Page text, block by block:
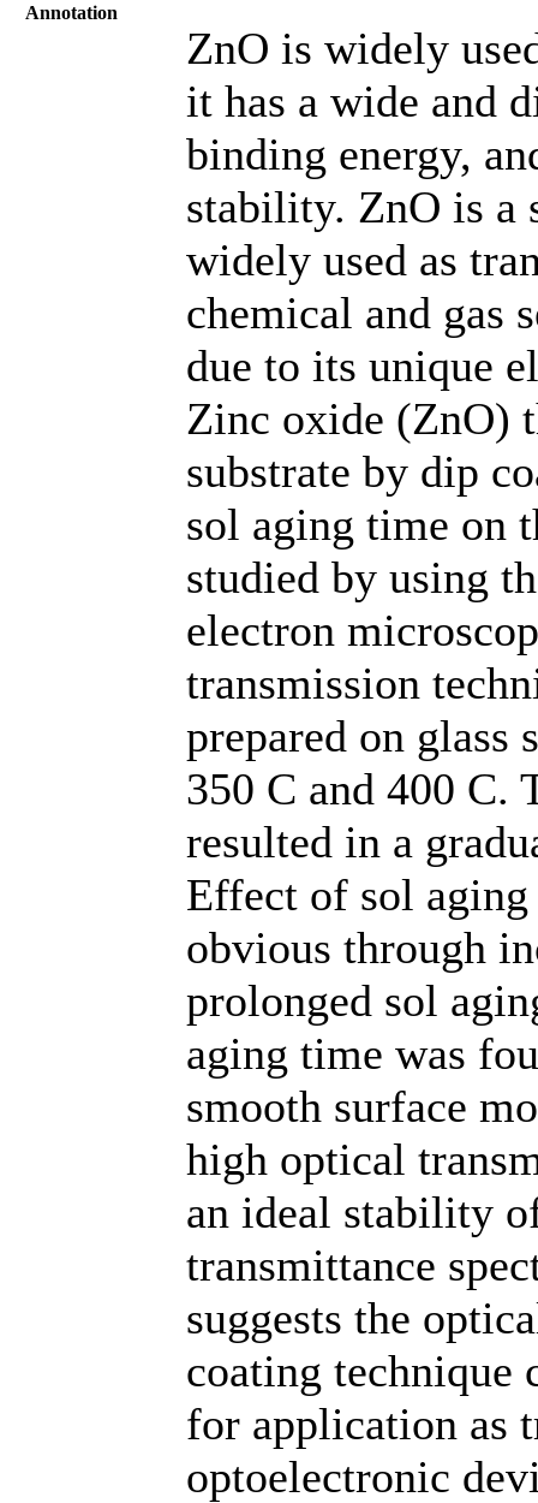
Annotation
ZnO is widely
it has a wide and
binding energy,
stability. ZnO is a
widely used as
chemical and gas
due to its unique
Zinc oxide (ZnO)
substrate by dip
sol aging time on
studied by using
electron
transmission
prepared on glass
350 C and 400 C.
resulted in a
Effect of sol
obvious through
prolonged sol
aging time was
smooth surface
high optical
an ideal stability
transmittance
suggests the
coating
for application as
optoelectronic